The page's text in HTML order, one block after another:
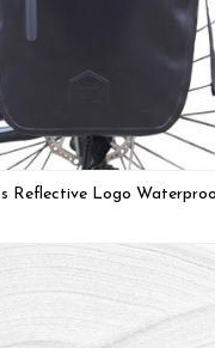
Reflective Logo